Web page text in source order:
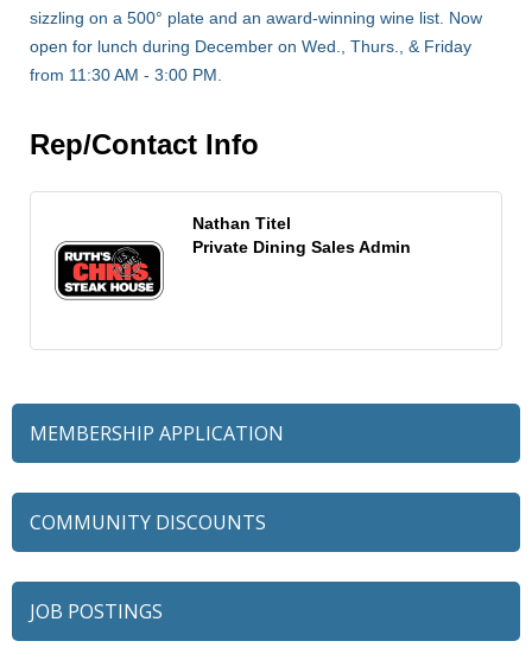
sizzling on a 500° plate and an award-winning wine list. Now
open for lunch during December on Wed., Thurs., & Friday
from 11:30 AM - 3:00 PM.
Rep/Contact Info
Nathan Titel
Private Dining Sales Admin
MEMBERSHIP APPLICATION
COMMUNITY DISCOUNTS
JOB POSTINGS